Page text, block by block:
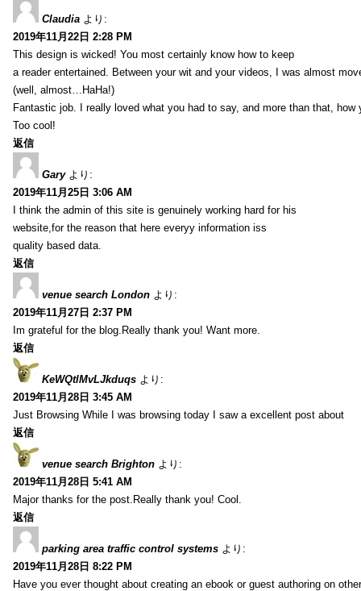
Claudia より:
2019年11月22日 2:28 PM
This design is wicked! You most certainly know how to keep
a reader entertained. Between your wit and your videos, I was almost
(well, almost…HaHa!)
Fantastic job. I really loved what you had to say, and more than that, how
Too cool!
返信
Gary より:
2019年11月25日 3:06 AM
I think the admin of this site is genuinely working hard for his
website,for the reason that here everyy information iss
quality based data.
返信
venue search London より:
2019年11月27日 2:37 PM
Im grateful for the blog.Really thank you! Want more.
返信
KeWQtlMvLJkduqs より:
2019年11月28日 3:45 AM
Just Browsing While I was browsing today I saw a excellent post about
返信
venue search Brighton より:
2019年11月28日 5:41 AM
Major thanks for the post.Really thank you! Cool.
返信
parking area traffic control systems より:
2019年11月28日 8:22 PM
Have you ever thought about creating an ebook or guest authoring on